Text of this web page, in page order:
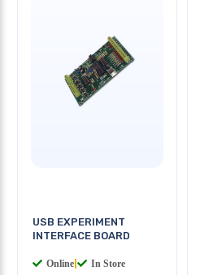
USB EXPERIMENT
INTERFACE BOARD
Online In Store